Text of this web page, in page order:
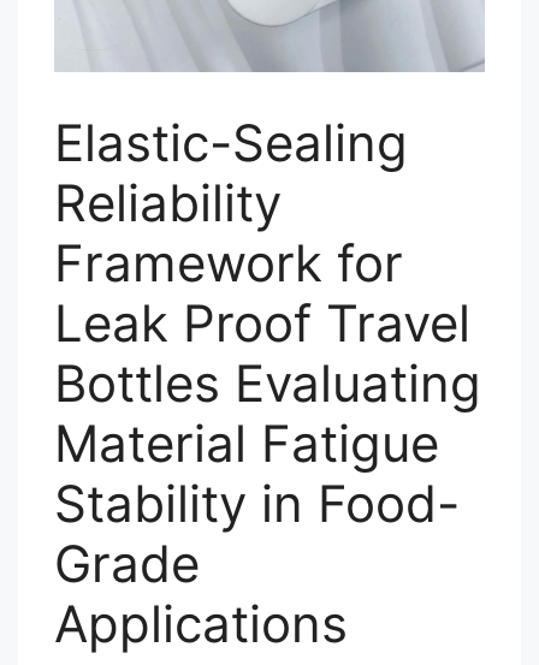
Elastic-Sealing
Reliability
Framework for
Leak Proof Travel
Bottles Evaluating
Material Fatigue
Stability in Food-
Grade
Applications